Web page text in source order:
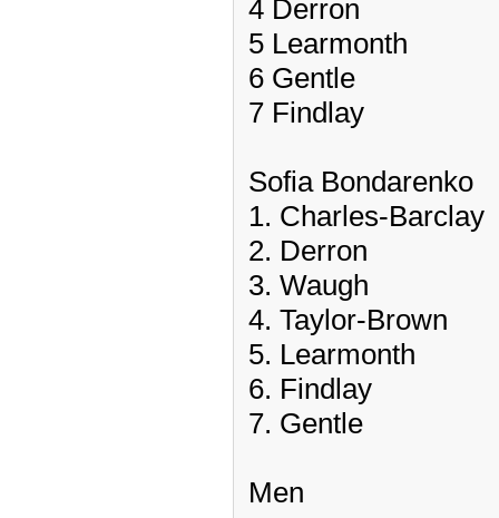
4 Derron
5 Learmonth
6 Gentle
7 Findlay
Sofia Bondarenko
1. Charles-Barclay
2. Derron
3. Waugh
4. Taylor-Brown
5. Learmonth
6. Findlay
7. Gentle
Men